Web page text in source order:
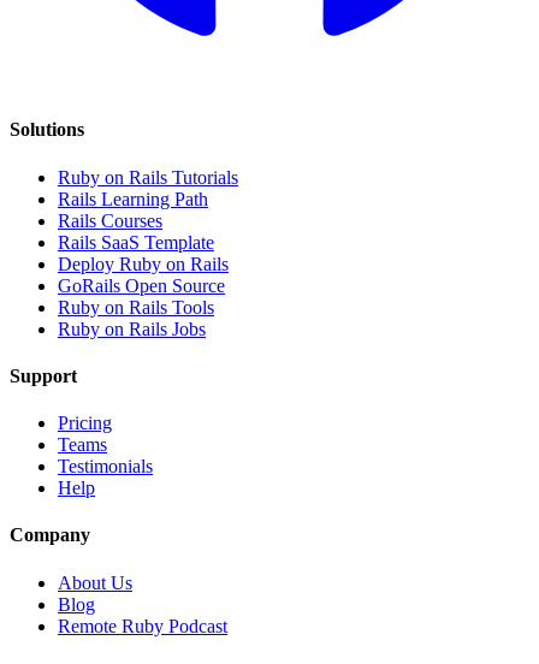
Solutions
Ruby on Rails Tutorials
Rails Learning Path
Rails Courses
Rails SaaS Template
Deploy Ruby on Rails
GoRails Open Source
Ruby on Rails Tools
Ruby on Rails Jobs
Support
Pricing
Teams
Testimonials
Help
Company
About Us
Blog
Remote Ruby Podcast